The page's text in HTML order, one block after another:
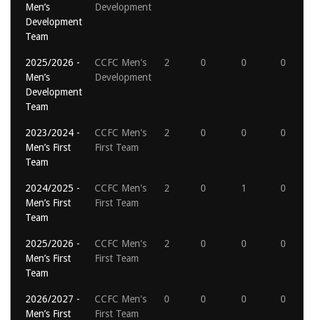
Men’s
Development
Team
Development
2025/2026 -
Men’s
Development
Team
CCFC Men's
Development
2 0 0 0
2023/2024 -
Men’s First
Team
CCFC Men's
First Team
2 0 0 0
2024/2025 -
Men’s First
Team
CCFC Men's
First Team
2 0 1 0
2025/2026 -
Men’s First
Team
CCFC Men's
First Team
2 0 0 0
2026/2027 -
Men’s First
CCFC Men's
First Team
0 0 0 0